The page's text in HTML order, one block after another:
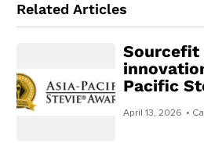
Related Articles
Sourcefit
Pacific
April 13, 2026 •